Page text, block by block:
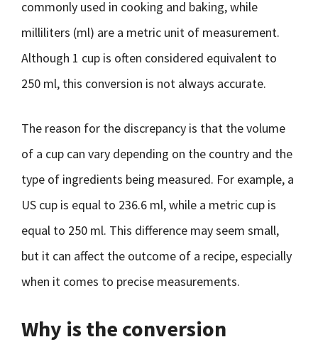
commonly used in cooking and baking, while
milliliters (ml) are a metric unit of measurement.
Although 1 cup is often considered equivalent to
250 ml, this conversion is not always accurate.
The reason for the discrepancy is that the volume
of a cup can vary depending on the country and the
type of ingredients being measured. For example, a
US cup is equal to 236.6 ml, while a metric cup is
equal to 250 ml. This difference may seem small,
but it can affect the outcome of a recipe, especially
when it comes to precise measurements.
Why is the conversion